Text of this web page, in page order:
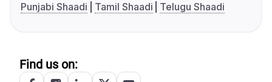
Punjabi Shaadi
Tamil Shaadi Telugu Shaadi
Find us on: